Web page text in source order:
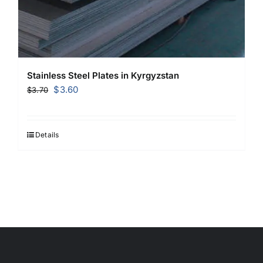
Stainless Steel Plates in Kyrgyzstan
$3.70
Original
$3.70.
$3.60Current
Details